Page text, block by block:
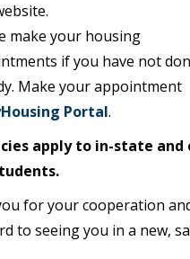
make your housing
if you have not
Make your appointment
Portal.
apply to in-state and
for your cooperation
to seeing you in a new,